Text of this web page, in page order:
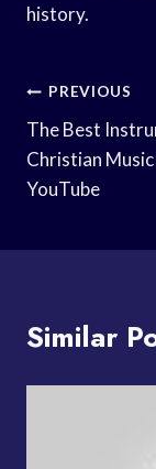
history.
Post
PREVIOUS
The Best
Christian Music
YouTube
Similar